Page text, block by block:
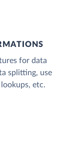
for data
splitting, use
etc.